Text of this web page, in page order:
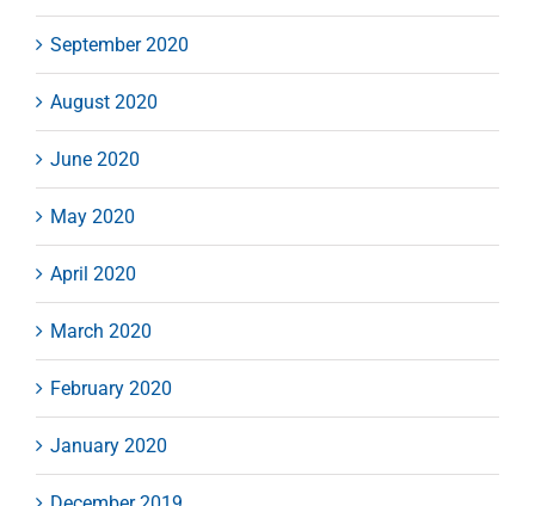
September 2020
August 2020
June 2020
May 2020
April 2020
March 2020
February 2020
January 2020